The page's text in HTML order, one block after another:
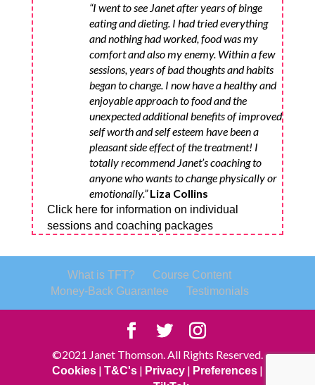
“I went to see Janet after years of binge
eating and dieting. I had tried everything
and nothing had worked, food was my
comfort and also my enemy. Within a few
sessions, years of bad thoughts and habits
began to change. I now have a healthy and
enjoyable approach to food and the
unexpected additional benefits of improved
self worth and self esteem have been a
pleasant side effect of the treatment! I
totally recommend Janet’s coaching to
anyone who wants to change physically or
emotionally.” Liza Collins
Click here for information on individual
sessions and coaching packages
What is TFT?
Course Content
Money-Back Guarantee
Testimonials
©2021 Janet Thomson. All Rights Reserved.
Cookies| T&C's| Privacy| Preferences|